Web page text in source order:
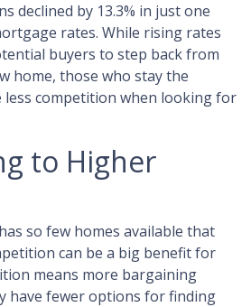
declined by 13.3% in just one
rates. While rising rates
buyers to step back from
home, those who stay the
less competition when looking for
to Higher
so few homes available that
can be a big benefit for
means more bargaining
have fewer options for finding